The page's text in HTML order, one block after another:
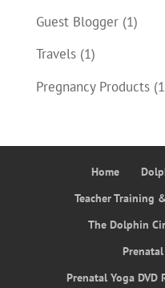
Guest Blogger(1)
Travels(1)
Pregnancy Products
Home
Teacher Training
The Dolphin
Prenatal
Prenatal Yoga DVD